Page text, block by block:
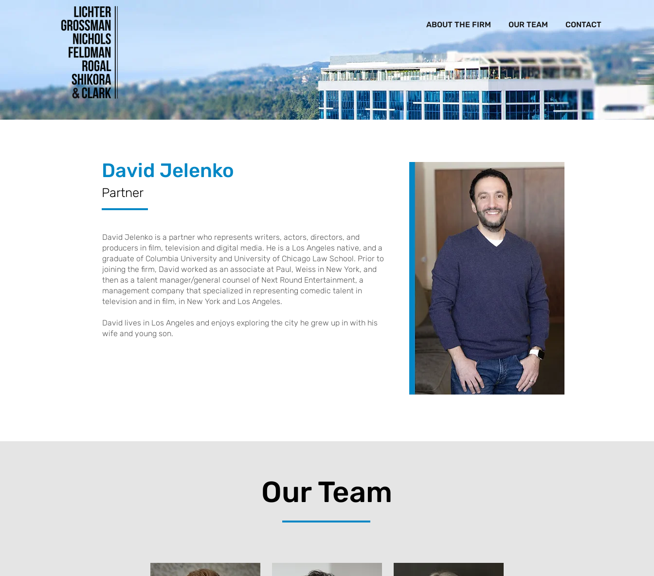
ABOUT THE FIRM OUR TEAM CONTACT
David Jelenko
Partner
David Jelenko is a partner who represents writers, actors, directors, and
producers in film, television and digital media. He is a Los Angeles native, and a
graduate of Columbia University and University of Chicago Law School. Prior to
joining the firm, David worked as an associate at Paul, Weiss in New York, and
then as a talent manager/general counsel of Next Round Entertainment, a
management company that specialized in representing comedic talent in
television and in film, in New York and Los Angeles.
David lives in Los Angeles and enjoys exploring the city he grew up in with his
wife and young son.
Our Team